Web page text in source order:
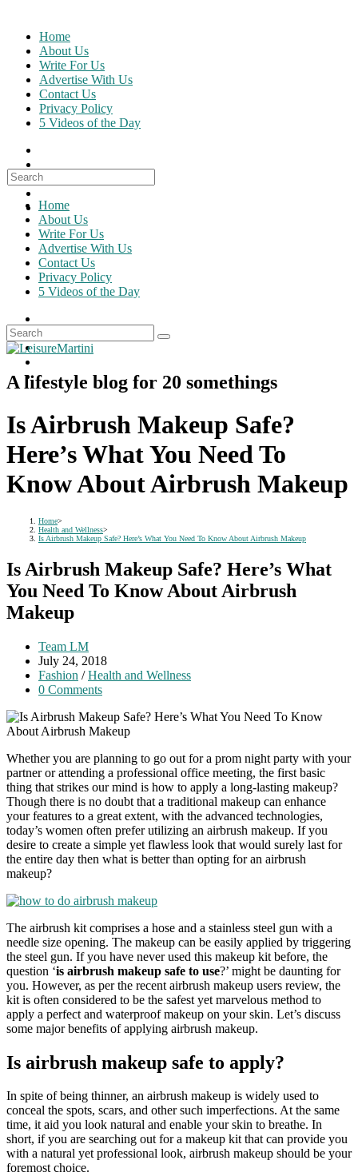
content
Home
About Us
Write For Us
Advertise With Us
Contact Us
Privacy Policy
5 Videos of the Day
Search
for:
Home
About Us
Write For Us
Advertise With Us
Contact Us
Privacy Policy
5 Videos of the Day
A lifestyle blog for 20 somethings
Is Airbrush Makeup Safe?
Here’s What You Need To
Know About Airbrush Makeup
Home>
Health and Wellness>
Is Airbrush Makeup Safe? Here’s What You Need To Know About Airbrush Makeup
Is Airbrush Makeup Safe? Here’s What
You Need To Know About Airbrush
Makeup
Post
author:
Team LM
Post
published:
July 24, 2018
Post
category:
Fashion / Health and Wellness
Post
0 Comments
Whether you are planning to go out for a prom night party with your
partner or attending a professional office meeting, the first basic
thing that strikes our mind is how to apply a long-lasting makeup?
Though there is no doubt that a traditional makeup can enhance
your features to a great extent, with the advanced technologies,
today’s women often prefer utilizing an airbrush makeup. If you
desire to create a simple yet flawless look that would surely last for
the entire day then what is better than opting for an airbrush
makeup?
The airbrush kit comprises a hose and a stainless steel gun with a
needle size opening. The makeup can be easily applied by triggering
the steel gun. If you have never used this makeup kit before, the
question ‘is airbrush makeup safe to use?’ might be daunting for
you. However, as per the recent airbrush makeup users review, the
kit is often considered to be the safest yet marvelous method to
apply a perfect and waterproof makeup on your skin. Let’s discuss
some major benefits of applying airbrush makeup.
Is airbrush makeup safe to apply?
In spite of being thinner, an airbrush makeup is widely used to
conceal the spots, scars, and other such imperfections. At the same
time, it aid you look natural and enable your skin to breathe. In
short, if you are searching out for a makeup kit that can provide you
with a natural yet professional look, airbrush makeup should be your
foremost choice.